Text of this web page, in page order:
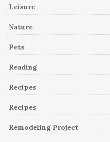
Leisure
Nature
Pets
Reading
Recipes
Recipes
Remodeling Project